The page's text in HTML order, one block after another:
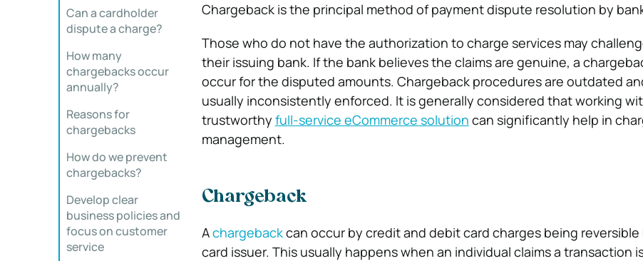
Can a cardholder
dispute a charge?
How many
chargebacks occur
annually?
Reasons for
chargebacks
How do we prevent
chargebacks?
Develop clear
business policies and
focus on customer
service
Chargeback is the principal method of payment dispute resolution by
Those who do not have the authorization to charge services may
their issuing bank. If the bank believes the claims are genuine, a
occur for the disputed amounts. Chargeback procedures are outdated
usually inconsistently enforced. It is generally considered that working
trustworthy full-service eCommerce solution can significantly help in
management.
Chargeback
Achargebackcan occur by credit and debit card charges being reversible
card issuer. This usually happens when an individual claims a transaction